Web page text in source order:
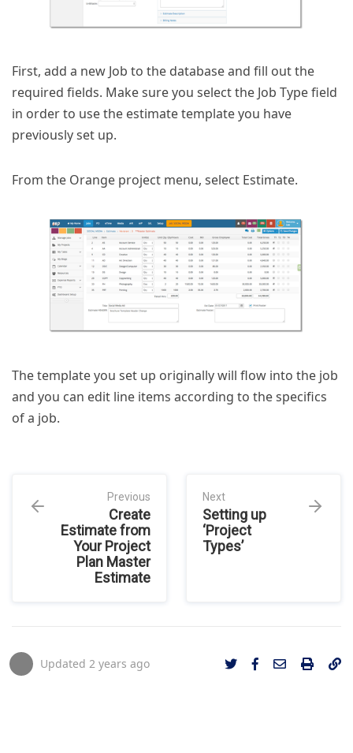
First, add a new Job to the database and fill out the
required fields. Make sure you select the Job Type field
in order to use the estimate template you have
previously set up.
From the Orange project menu, select Estimate.
The template you set up originally will flow into the job
and you can edit line items according to the specifics
of a job.
Previous
Create
Estimate from
Your Project
Plan Master
Estimate
Next
Setting up
‘Project
Types’
Updated 2 years ago